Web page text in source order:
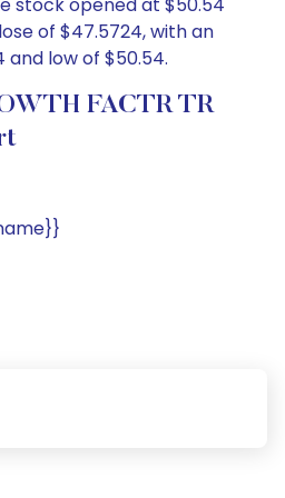
of $47.5724, with an
low of $50.54.
FACTR TR